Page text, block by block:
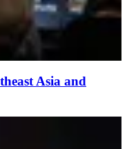
Asia and